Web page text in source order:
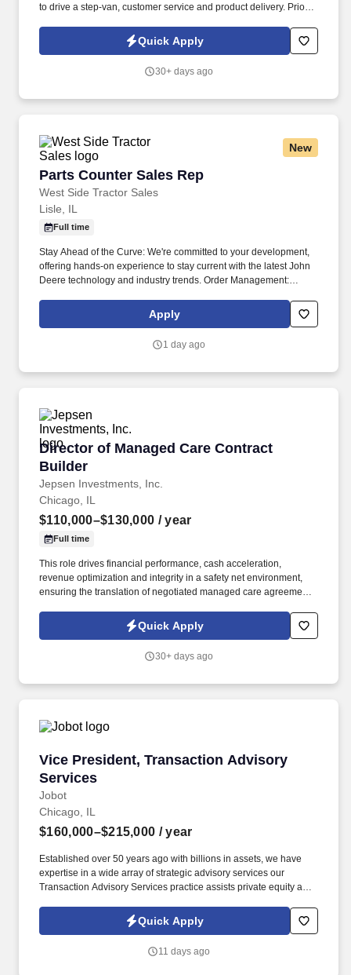
to drive a step-van, customer service and product delivery. Prior
Quick Apply
30+ days ago
New
Parts Counter Sales Rep
West Side Tractor Sales
Parts Counter Sales Rep
Lisle, IL
Full time
Stay Ahead of the Curve: We're committed to your development,
offering hands-on experience to stay current with the latest John
Deere technology and industry trends. Order Management:
get their parts as quickly as possible.
Apply
1 day ago
Director of Managed Care Contract
Builder
Jepsen Investments, Inc.
Director of Managed Care Contract Builder
Chicago, IL
$110,000–$130,000 / year
Full time
This role drives financial performance, cash acceleration,
revenue optimization and integrity in a safety net environment,
ensuring the translation of negotiated managed care agreements
outcomes, regulatory compliance, and alignment with
organizational financial strategy. This position requires deep
familiarity with Illinois Medicaid, DSH, supplemental payment
Quick Apply
30+ days ago
Vice President, Transaction Advisory
Services
Jobot
Vice President, Transaction Advisory Services
Chicago, IL
$160,000–$215,000 / year
Established over 50 years ago with billions in assets, we have
expertise in a wide array of strategic advisory services our
Transaction Advisory Services practice assists private equity and
analytics and technical accounting matters associated with
corporate mergers, divestitures and acquisitions (M&A).
candidate profile, and any job applications, resumes, or other
Quick Apply
11 days ago